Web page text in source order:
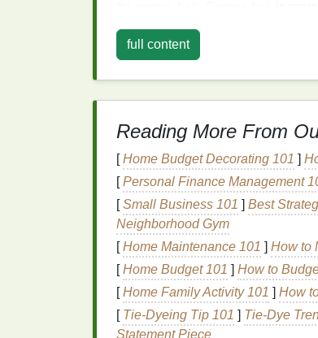
tugging, andirritation
capable of slicing through
Razorsthat featurestainless steel
sharp longer and resistcorrosion.
Types ofBladesto
Carbon Steel Blades:These
periods, making them an
Stainless Steel Blades:
minimal risk ofirritation
Ceramic Blades:While not
and are resistant tocorrosion,
2.RazorType
full content
Reading More From
[Home Budget Decorating 101 ]
[Personal Finance Management
[Small Business 101 ] Best
Neighborhood Gym
[Home Maintenance 101 ] How to
[Home Budget 101 ] How to
[Home Family Activity 101 ] How
[ Tie-Dyeing Tip 101 ] Tie-Dye
Statement Piece